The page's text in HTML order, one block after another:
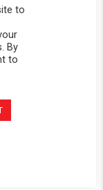
3500
to
By
to